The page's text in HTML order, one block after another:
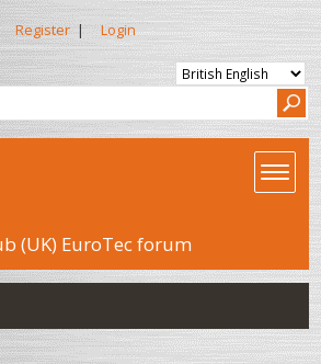
Register | Login
(UK) EuroTec forum